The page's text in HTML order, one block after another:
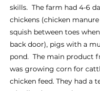
skills. The farm had 4-6
chickens (chicken
squish between toes
back door), pigs with a
pond. The main product
was growing corn for
chicken feed. They had a